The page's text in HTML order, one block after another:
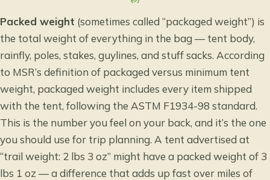
Packed weight (sometimes called “packaged weight”) is
the total weight of everything in the bag — tent body,
rainfly, poles, stakes, guylines, and stuff sacks. According
to MSR’s definition of packaged versus minimum tent
weight, packaged weight includes every item shipped
with the tent, following the ASTM F1934-98 standard.
This is the number you feel on your back, and it’s the one
you should use for trip planning. A tent advertised at
“trail weight: 2 lbs 3 oz” might have a packed weight of 3
lbs 1 oz — a difference that adds up fast over miles of